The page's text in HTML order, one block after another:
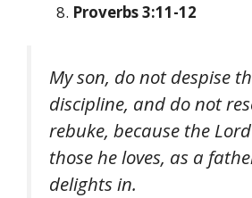
Proverbs 3:11-12
My son, do not despise
discipline, and do not
rebuke, because the
those he loves, as a
delights in.